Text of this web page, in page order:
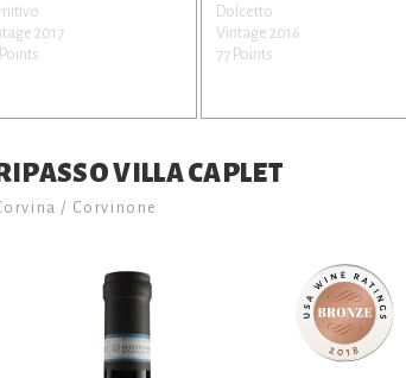
2017
Dolcetto
Vintage 2016
77 Points
RIPASSO VILLA CAPLET
/ Corvinone